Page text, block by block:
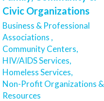
Civic Organizations
Business & Professional
Associations ,
Community Centers,
HIV/AIDS Services,
Homeless Services,
Non-Profit Organizations &
Resources